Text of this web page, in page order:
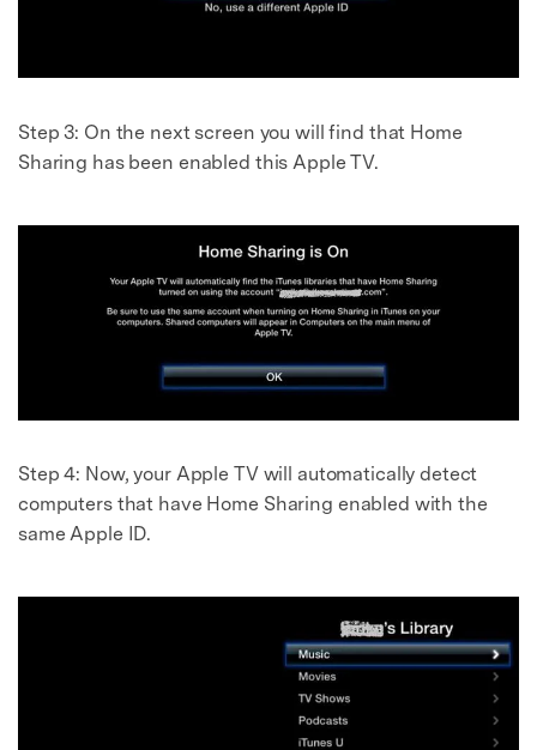
Step 3: On the next screen you will find that Home
Sharing has been enabled this Apple TV.
Step 4: Now, your Apple TV will automatically detect
computers that have Home Sharing enabled with the
same Apple ID.